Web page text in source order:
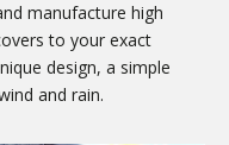
manufacture high
to your exact
design, a simple
and rain.